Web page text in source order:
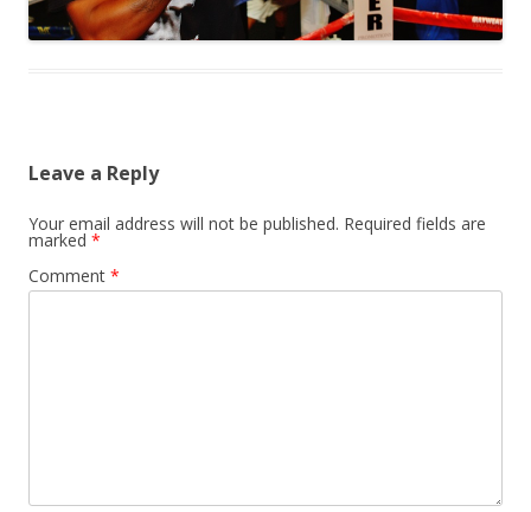
Leave a Reply
Your email address will not be published. Required fields are
marked *
Comment *